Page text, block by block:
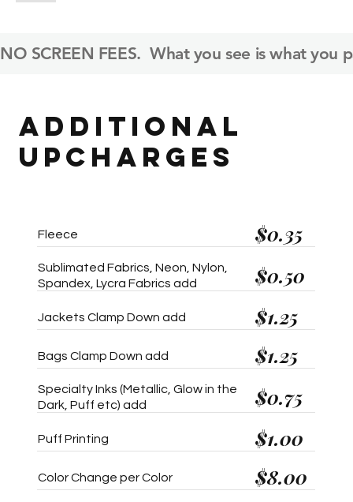
NO SCREEN FEES.  What you see is what you
ADDITIONAL
UPCHARGES
Fleece $0.35
Sublimated Fabrics, Neon, Nylon,
Spandex, Lycra Fabrics add
$0.50
Jackets Clamp Down add $1.25
Bags Clamp Down add $1.25
Specialty Inks (Metallic, Glow in the
Dark, Puff etc) add
$0.75
Puff Printing $1.00
Color Change per Color $8.00